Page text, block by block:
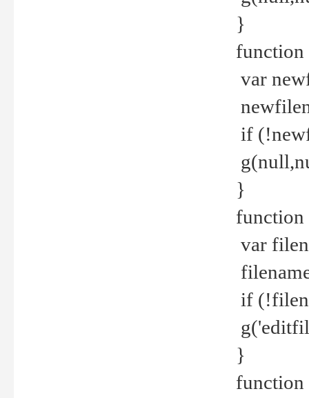
}
function
var
if
}
var
if
}
function